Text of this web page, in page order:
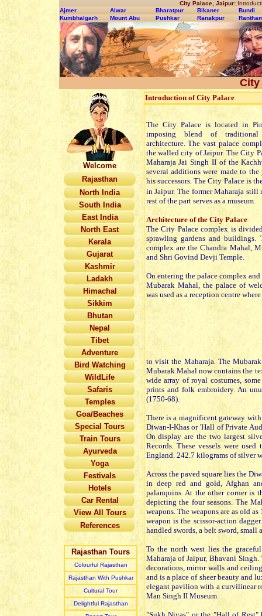
City Palace, Jaipur:
Ajmer
Alwar Bharatpur Bikaner
Bundi
Kumbhalgarh
Mount Abu Pushkar Ranakpur
City
Welcome
Rajasthan
North India
South India
East India
North East
Kerala
Gujarat
Kashmir
Ladakh
Himachal
Sikkim
Bhutan
Nepal
Tibet
Adventure
Bird Watching
WildLife
Safaris
Temples
Goa/Beaches
Special Tours
Train Tours
Ayurveda
Yoga
Festivals
Hotels
Car Rental
View All Tours
References
Rajasthan Tours
Colourful Rajasthan
Rajasthan With Pushkar
Cultural Tour
Delightful Rajasthan
Introduction of City Palace
The City Palace is located in
imposing blend of
architecture. The vast palace
the walled city of Jaipur. The City
Maharaja Jai Singh II of the
several additions were made to
his successors. The City Palace is
in Jaipur. The former Maharaja still
rest of the part serves as a museum.
Architecture of the City Palace
The City Palace complex is
sprawling gardens and buildings.
complex are the Chandra Mahal,
and Shri Govind Devji Temple.
On entering the palace complex
Mubarak Mahal, the palace of
was used as a reception centre
to visit the Maharaja. The
Mubarak Mahal now contains the
wide array of royal costumes,
prints and folk embroidery. An
(1750-68).
There is a magnificent gateway
Diwan-I-Khas or 'Hall of Private
On display are the two largest
Records. These vessels were
England. 242.7 kilograms of silver
Across the paved square lies the
in deep red and gold, Afghan
palanquins. At the other corner is
depicting the four seasons. The
weapons. The weapons are as old
weapon is the scissor-action
handled swords, a belt sword, small
To the north west lies the
Maharaja of Jaipur, Bhavani
decorations, mirror walls and
and is a place of sheer beauty and
elegant pavilion with a curvilinear
Man Singh II Museum.